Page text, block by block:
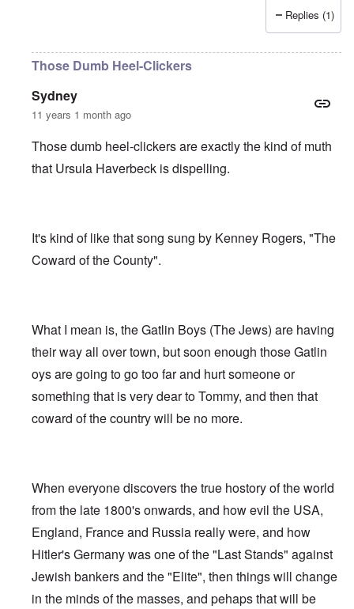
Replies (1)
Those Dumb Heel-Clickers
Sydney
11 years 1 month ago
Those dumb heel-clickers are exactly the kind of muth
that Ursula Haverbeck is dispelling.
It's kind of like that song sung by Kenney Rogers, "The
Coward of the County".
What I mean is, the Gatlin Boys (The Jews) are having
their way all over town, but soon enough those Gatlin
oys are going to go too far and hurt someone or
something that is very dear to Tommy, and then that
coward of the country will be no more.
When everyone discovers the true hostory of the world
from the late 1800's onwards, and how evil the USA,
England, France and Russia really were, and how
Hitler's Germany was one of the "Last Stands" against
Jewish bankers and the "Elite", then things will change
in the minds of the masses, and pehaps that will be